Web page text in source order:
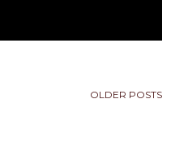
OLDER POSTS